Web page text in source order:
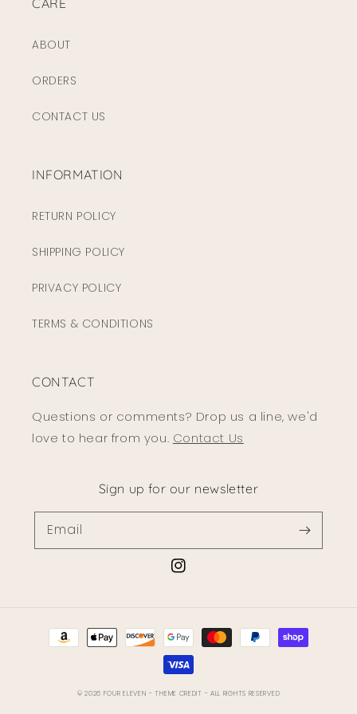
CARE
ABOUT
ORDERS
CONTACT US
INFORMATION
RETURN POLICY
SHIPPING POLICY
PRIVACY POLICY
TERMS & CONDITIONS
CONTACT
Questions or comments? Drop us a line, we'd
love to hear from you. Contact Us
Sign up for our newsletter
Email
Instagram
Payment
methods
© 2026 FOUR ELEVEN - THEME CREDIT - ALL RIGHTS RESERVED